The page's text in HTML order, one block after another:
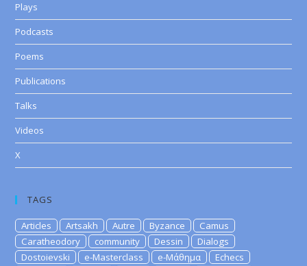
Plays
Podcasts
Poems
Publications
Talks
Videos
X
TAGS
Articles Artsakh Autre Byzance
Camus
Caratheodory
community Dessin
Dialogs
Dostoievski
e-Masterclass e-Μάθημα
Echecs